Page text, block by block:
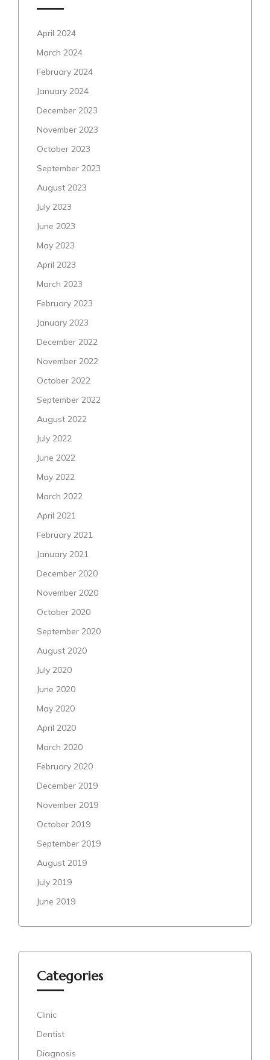
April 2024
March 2024
February 2024
January 2024
December 2023
November 2023
October 2023
September 2023
August 2023
July 2023
June 2023
May 2023
April 2023
March 2023
February 2023
January 2023
December 2022
November 2022
October 2022
September 2022
August 2022
July 2022
June 2022
May 2022
March 2022
April 2021
February 2021
January 2021
December 2020
November 2020
October 2020
September 2020
August 2020
July 2020
June 2020
May 2020
April 2020
March 2020
February 2020
December 2019
November 2019
October 2019
September 2019
August 2019
July 2019
June 2019
Categories
Clinic
Dentist
Diagnosis